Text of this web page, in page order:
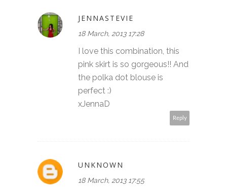
JENNASTEVIE
18 March, 2013 17:28
I love this combination, this
pink skirt is so gorgeous!! And
the polka dot blouse is
perfect :)
xJennaD
Reply
UNKNOWN
18 March, 2013 17:55